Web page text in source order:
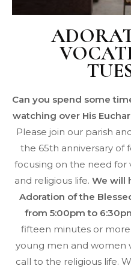
Can you spend some
watching over His
Please join our parish
the 65th anniversary of
focusing on the need for
and religious life. We will
Adoration of the
from 5:00pm to
fifteen minutes or
young men and women
call to the religious life.